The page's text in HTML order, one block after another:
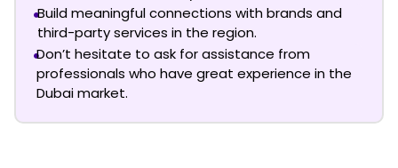
Build meaningful connections with brands and
third-party services in the region.
Don’t hesitate to ask for assistance from
professionals who have great experience in the
Dubai market.